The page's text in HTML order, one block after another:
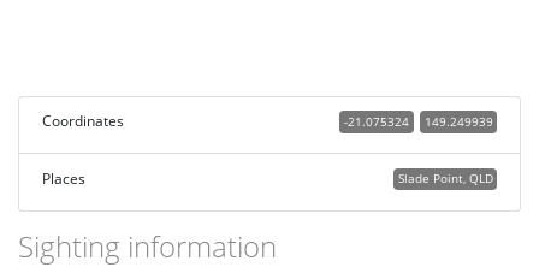
Coordinates 149.249939
-21.075324
Places Slade Point, QLD
Sighting information